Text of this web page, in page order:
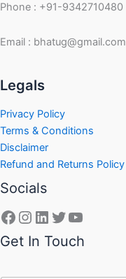
Phone : +91-9342710480
Email : bhatug@gmail.com
Legals
Privacy Policy
Terms & Conditions
Disclaimer
Refund and Returns Policy
Socials
Get In Touch